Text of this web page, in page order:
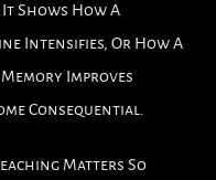
It Shows How A
Intensifies, Or How A
Improves
Consequential.
Matters So